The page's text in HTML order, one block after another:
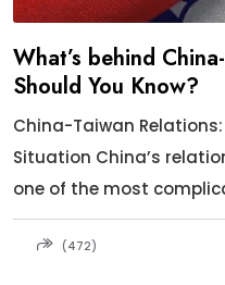
What’s behind
Should You Know?
China-Taiwan
Situation China’s
one of the most
(472)